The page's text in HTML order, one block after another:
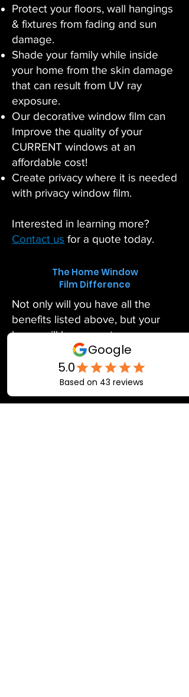
Protect your floors, wall hangings
& fixtures from fading and sun
damage.
Shade your family while inside
your home from the skin damage
that can result from UV ray
exposure.
Our decorative window film can
Improve the quality of your
CURRENT windows at an
affordable cost!
Create privacy where it is needed
with privacy window film.
Interested in learning more?
Contact us for a quote today.
The Home Window
Film Difference
Not only will you have all the
benefits listed above, but your
home will have greater
temperature comfort for you and
your family. Allow us to put the
finishing touches on your home!